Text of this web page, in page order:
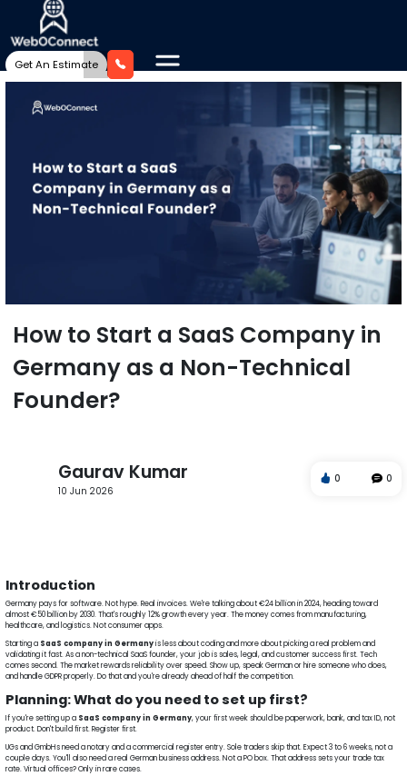
Get An Estimate
How to Start a SaaS Company in
Germany as a Non-Technical
Founder?
Gaurav Kumar
10 Jun 2026
0 0
Introduction
Germany pays for software. Not hype. Real invoices. We're talking about €24 billion in 2024, heading toward
almost €50 billion by 2030. That's roughly 12% growth every year. The money comes from manufacturing,
healthcare, and logistics. Not consumer apps.
Starting a SaaS company in Germanyis less about coding and more about picking a real problem and
validating it fast. As a non-technical SaaS founder, your job is sales, legal, and customer success first. Tech
comes second. The market rewards reliability over speed. Show up, speak German or hire someone who does,
and handle GDPR properly. Do that and you're already ahead of half the competition.
Planning: What do you need to set up first?
If you're setting up a SaaS company in Germany, your first week should be paperwork, bank, and tax ID, not
product. Don't build first. Register first.
UGs and GmbHs need a notary and a commercial register entry. Sole traders skip that. Expect 3 to 6 weeks, not a
couple days. You'll also need a real German business address. Not a PO box. That address sets your trade tax
rate. Virtual offices? Only in rare cases.